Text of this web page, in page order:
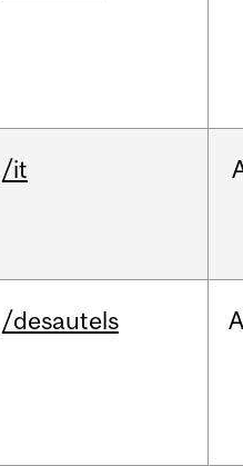
/it
/desautels